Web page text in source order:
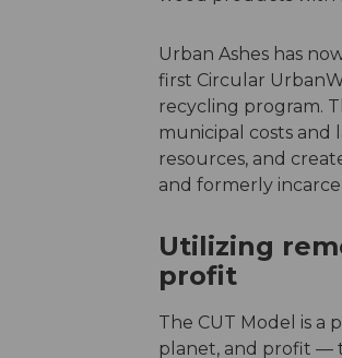
Urban Ashes has
first Circular
recycling program.
municipal costs and
resources, and
and formerly
Utilizing
profit
The CUT Model is
planet, and profit —